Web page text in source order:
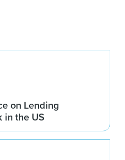
on Lending
in the US